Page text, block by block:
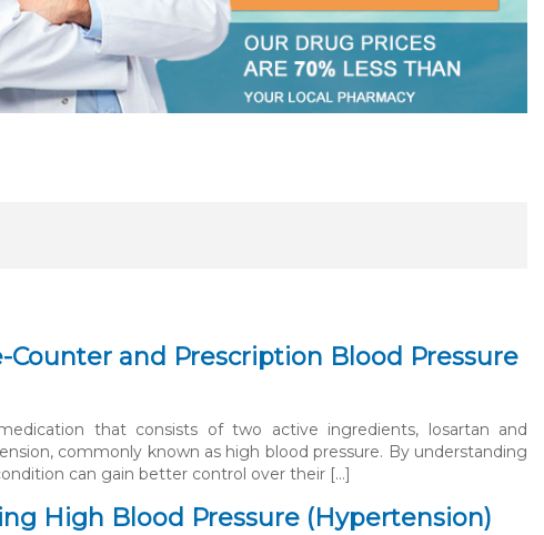
Counter and Prescription Blood Pressure
that consists of two active ingredients, losartan and
commonly known as high blood pressure. By understanding
can gain better control over their […]
High Blood Pressure (Hypertension)